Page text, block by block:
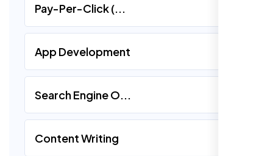
Pay-Per-Click (...
App Development
Search Engine O...
Content Writing